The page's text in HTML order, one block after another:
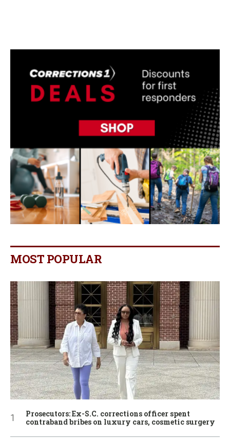
MOST POPULAR
Prosecutors: Ex-S.C. corrections officer spent
contraband bribes on luxury cars, cosmetic surgery